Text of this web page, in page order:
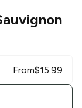
From$15.99